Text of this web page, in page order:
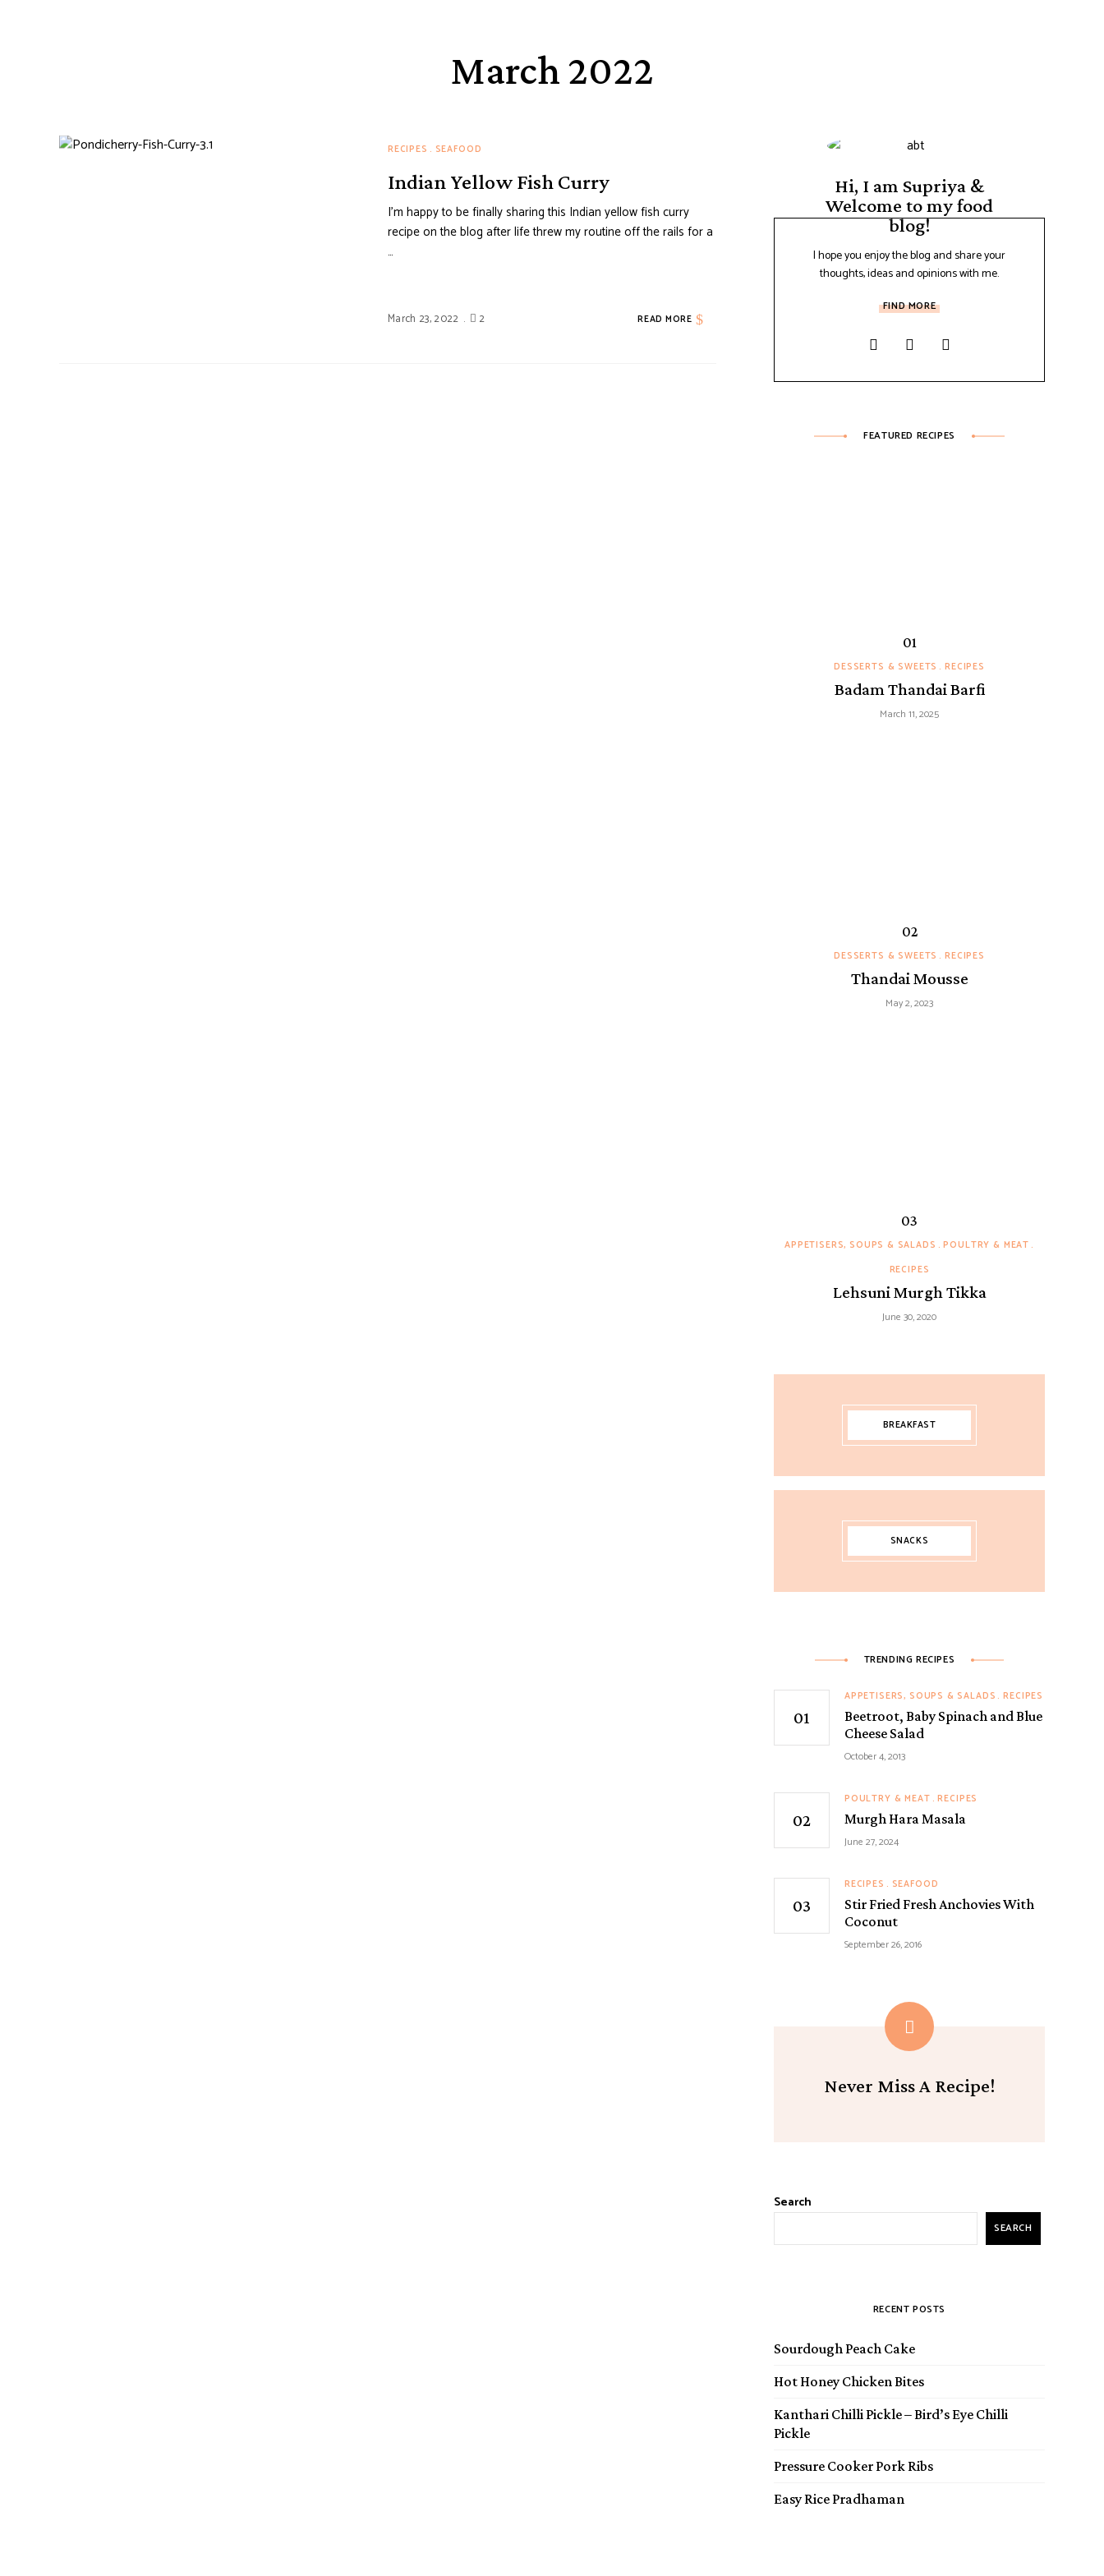
March 2022
RECIPES SEAFOOD
Indian Yellow Fish Curry
I’m happy to be finally sharing this Indian yellow fish curry
recipe on the blog after life threw my routine off the rails for a
…
March 23, 2022 2 READ MORE
Hi, I am Supriya &
Welcome to my food
blog!
I hope you enjoy the blog and share your
thoughts, ideas and opinions with me.
FIND MORE
FEATURED RECIPES
DESSERTS & SWEETS RECIPES
Badam Thandai Barfi
March 11, 2025
DESSERTS & SWEETS RECIPES
Thandai Mousse
May 2, 2023
APPETISERS, SOUPS & SALADS POULTRY & MEAT
RECIPES
Lehsuni Murgh Tikka
June 30, 2020
BREAKFAST
SNACKS
TRENDING RECIPES
APPETISERS, SOUPS & SALADS RECIPES
Beetroot, Baby Spinach and Blue
Cheese Salad
October 4, 2013
POULTRY & MEAT RECIPES
Murgh Hara Masala
June 27, 2024
RECIPES SEAFOOD
Stir Fried Fresh Anchovies With
Coconut
September 26, 2016
Never Miss A Recipe!
Search
SEARCH
RECENT POSTS
Sourdough Peach Cake
Hot Honey Chicken Bites
Kanthari Chilli Pickle – Bird’s Eye Chilli
Pickle
Pressure Cooker Pork Ribs
Easy Rice Pradhaman